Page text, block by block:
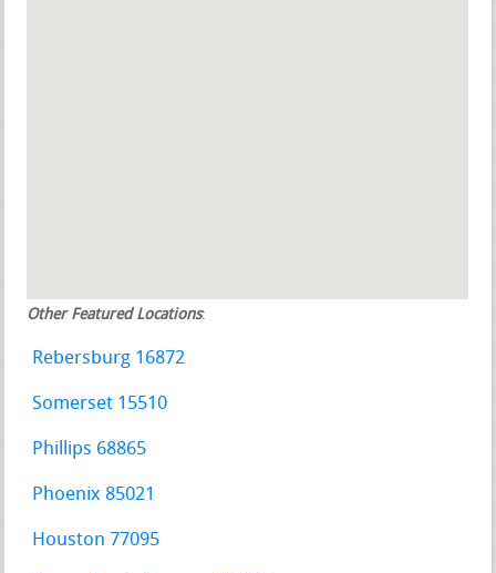
Other Featured Locations:
Rebersburg 16872
Somerset 15510
Phillips 68865
Phoenix 85021
Houston 77095